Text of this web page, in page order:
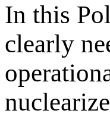
In this
clearly